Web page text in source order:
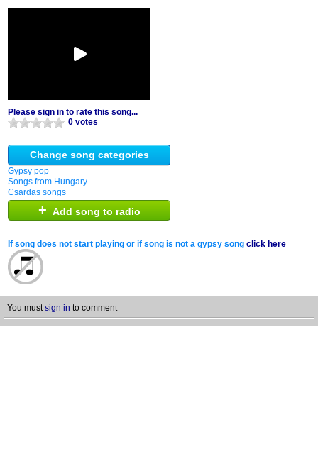
Please sign in to rate this song...
0 votes
Change song categories
Gypsy pop
Songs from Hungary
Csardas songs
+ Add song to radio
If song does not start playing or if song is not a gypsy song click here
You mustsign in to comment